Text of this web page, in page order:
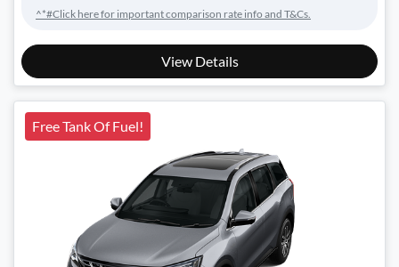
^*#Click here for important comparison rate info and T&Cs.
View Details
Free Tank Of Fuel!